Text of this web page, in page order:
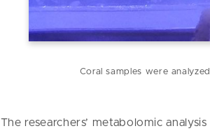
Coral samples were
The researchers’ metabolomic